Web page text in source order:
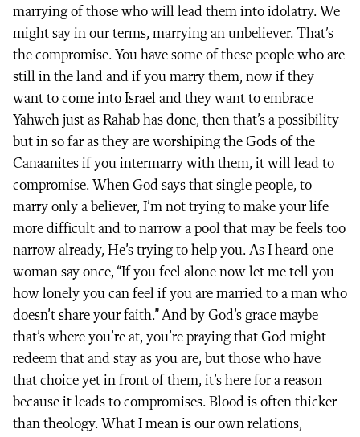
marrying of those who will lead them into idolatry. We
might say in our terms, marrying an unbeliever. That’s
the compromise. You have some of these people who are
still in the land and if you marry them, now if they
want to come into Israel and they want to embrace
Yahweh just as Rahab has done, then that’s a possibility
but in so far as they are worshiping the Gods of the
Canaanites if you intermarry with them, it will lead to
compromise. When God says that single people, to
marry only a believer, I’m not trying to make your life
more difficult and to narrow a pool that may be feels too
narrow already, He’s trying to help you. As I heard one
woman say once, “If you feel alone now let me tell you
how lonely you can feel if you are married to a man who
doesn’t share your faith.” And by God’s grace maybe
that’s where you’re at, you’re praying that God might
redeem that and stay as you are, but those who have
that choice yet in front of them, it’s here for a reason
because it leads to compromises. Blood is often thicker
than theology. What I mean is our own relations,